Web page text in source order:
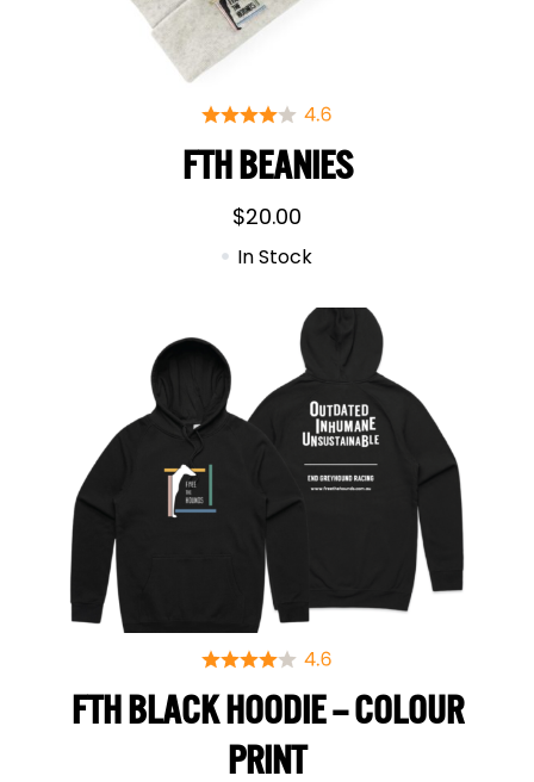
FTH BEANIES
$20.00
In Stock
FTH BLACK HOODIE – COLOUR
PRINT